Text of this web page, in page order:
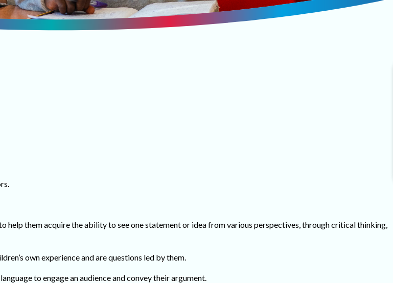
help them acquire the ability to see one statement or idea from various perspectives, through critical thinking,
own experience and are questions led by them.
to engage an audience and convey their argument.